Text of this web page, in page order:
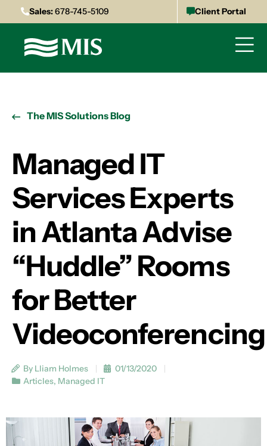
Sales:678-745-5109 Client Portal
The MIS Solutions Blog
Managed IT
Services Experts
in Atlanta Advise
“Huddle” Rooms
for Better
Videoconferencing
By Lliam Holmes
01/13/2020
Articles, Managed IT